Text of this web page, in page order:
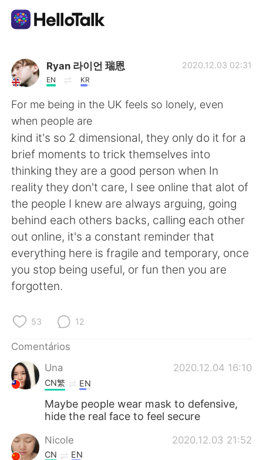
Aplicativo de troca de idioma
AI Grammar Checker
Português
English 简体中文
繁體中文 Español
العربية Français
Deutsch 日本語
ไทย
Tiếng Việt
Ryan 라이언 瑞恩
EN KR
2020.12.03 02:31
For me being in the UK feels so lonely, even
when people are
kind it's so 2 dimensional, they only do it for a
brief moments to trick themselves into
thinking they are a good person when In
reality they don't care, I see online that alot of
the people I knew are always arguing, going
behind each others backs, calling each other
out online, it's a constant reminder that
everything here is fragile and temporary, once
you stop being useful, or fun then you are
forgotten.
53 12
Comentários
Una
2020.12.04 16:10
CN繁 EN
Maybe people wear mask to defensive,
hide the real face to feel secure
Nicole 2020.12.03 21:52
CN EN